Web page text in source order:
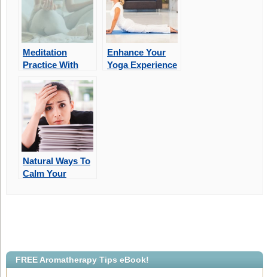
Meditation
Practice With
Enhance Your
Yoga Experience
Natural Ways To
Calm Your
FREE Aromatherapy Tips eBook!